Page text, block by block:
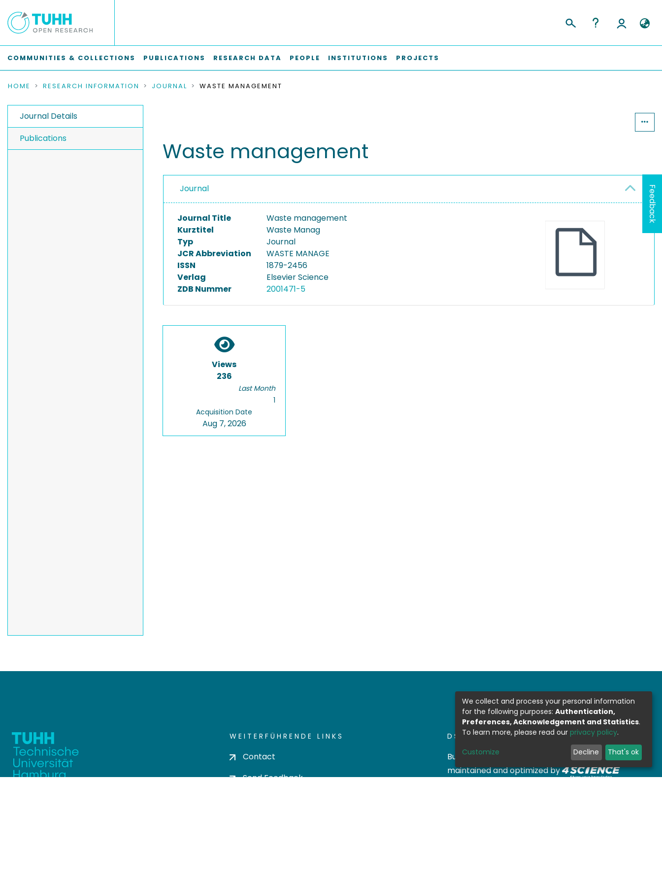
COMMUNITIES & COLLECTIONS PUBLICATIONS RESEARCH DATA PEOPLE INSTITUTIONS PROJECTS
HOME RESEARCH INFORMATION JOURNAL WASTE MANAGEMENT
Journal Details
Publications
Waste management
Journal
Journal Title
Waste management
Kurztitel
Waste Manag
Typ
Journal
JCR Abbreviation
WASTE MANAGE
ISSN
1879-2456
Verlag
Elsevier Science
ZDB Nummer
2001471-5
Views
236
Last Month
1
Acquisition Date
Aug 7, 2026
WEITERFÜHRENDE LINKS
Contact
Send Feedback
DSPACE SOFTWARE
Built with DSpace-CRIS software- Extension
maintained and optimized by
Feedback
We collect and process your personal information
for the following purposes: Authentication,
Preferences, Acknowledgement and Statistics.
To learn more, please read our privacy policy.
Customize Decline That's ok